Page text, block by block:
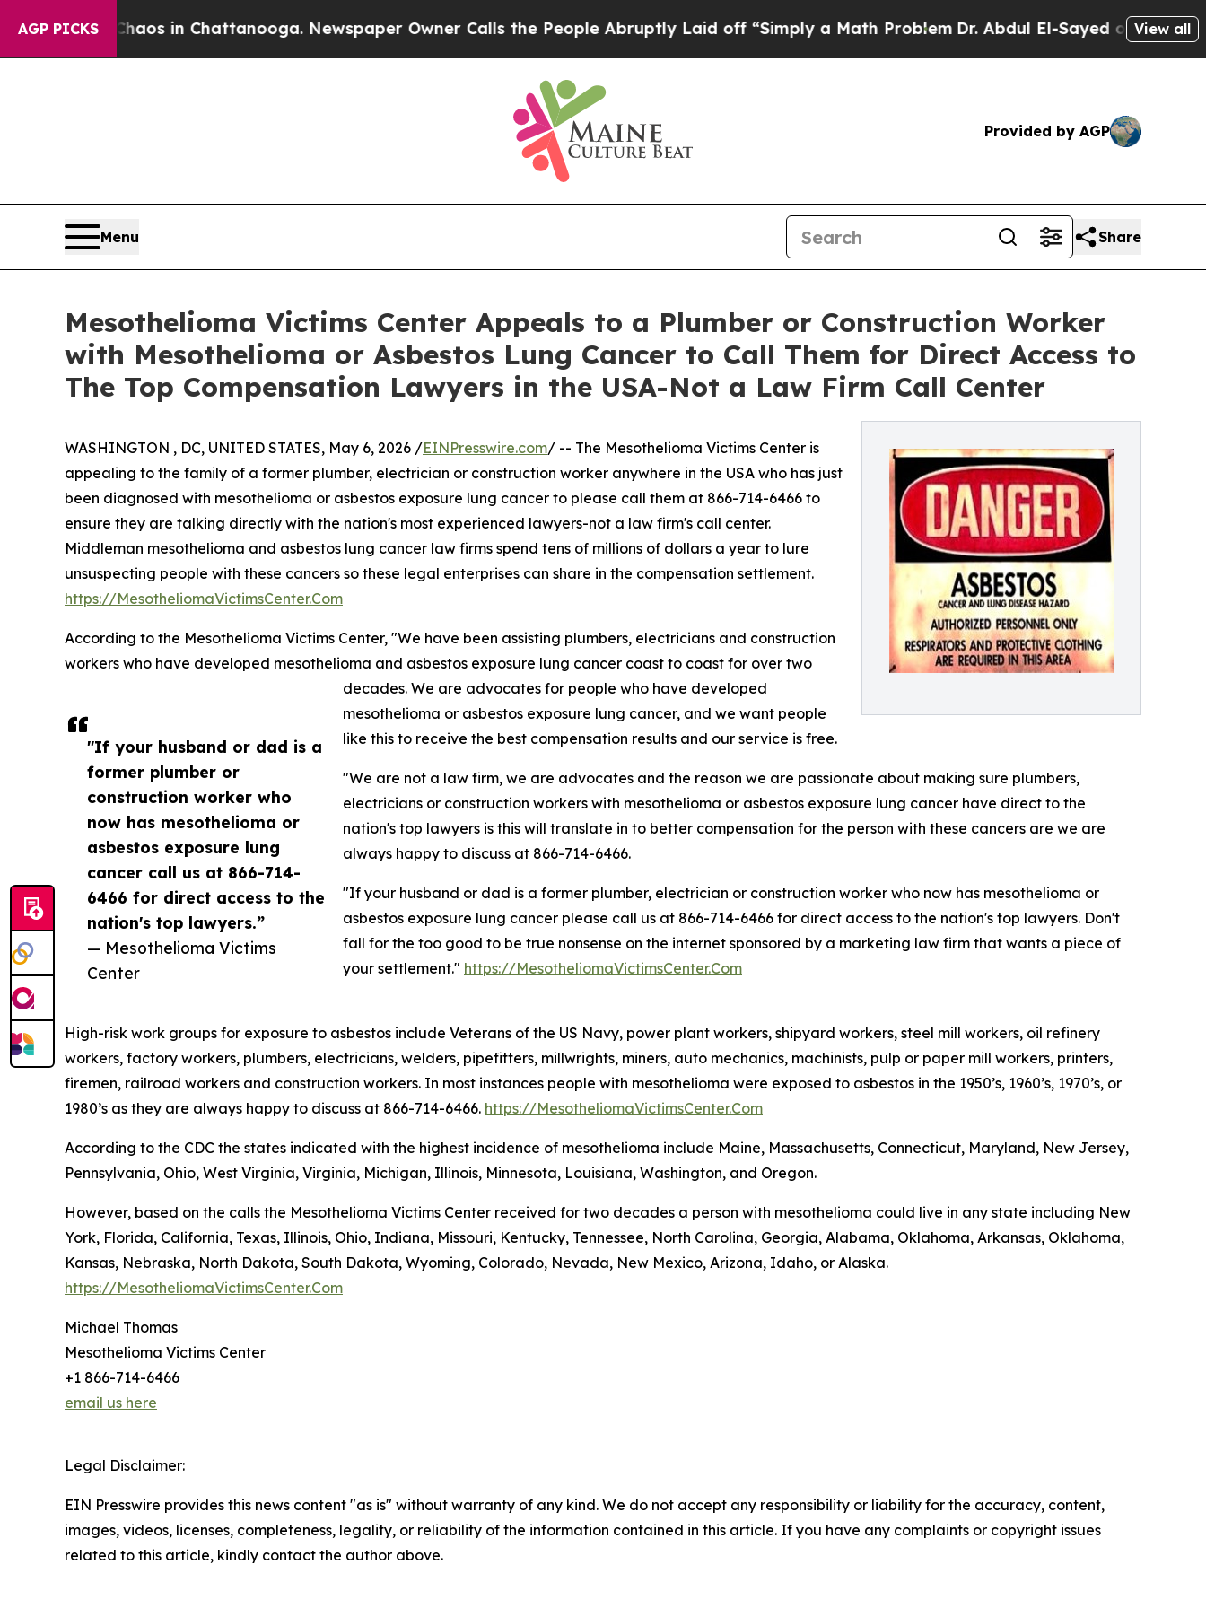
AGP PICKS
Chaos in Chattanooga. Newspaper Owner Calls the People Abruptly Laid off “Simply a Math Problem Dr. Abdul El-Sayed on HistoricView all
Provided by AGP
Menu Share
Mesothelioma Victims Center Appeals to a Plumber or Construction Worker
with Mesothelioma or Asbestos Lung Cancer to Call Them for Direct Access to
The Top Compensation Lawyers in the USA-Not a Law Firm Call Center
"If your husband or dad is a
former plumber or
construction worker who
now has mesothelioma or
asbestos exposure lung
cancer call us at 866-714-
6466 for direct access to the
nation's top lawyers.”
— Mesothelioma Victims
Center
WASHINGTON , DC, UNITED STATES, May 6, 2026 /EINPresswire.com/ -- The Mesothelioma Victims Center is
appealing to the family of a former plumber, electrician or construction worker anywhere in the USA who has just
been diagnosed with mesothelioma or asbestos exposure lung cancer to please call them at 866-714-6466 to
ensure they are talking directly with the nation's most experienced lawyers-not a law firm's call center.
Middleman mesothelioma and asbestos lung cancer law firms spend tens of millions of dollars a year to lure
unsuspecting people with these cancers so these legal enterprises can share in the compensation settlement.
https://MesotheliomaVictimsCenter.Com
According to the Mesothelioma Victims Center, "We have been assisting plumbers, electricians and construction
workers who have developed mesothelioma and asbestos exposure lung cancer coast to coast for over two
decades. We are advocates for people who have developed
mesothelioma or asbestos exposure lung cancer, and we want people
like this to receive the best compensation results and our service is free.
"We are not a law firm, we are advocates and the reason we are passionate about making sure plumbers,
electricians or construction workers with mesothelioma or asbestos exposure lung cancer have direct to the
nation's top lawyers is this will translate in to better compensation for the person with these cancers are we are
always happy to discuss at 866-714-6466.
"If your husband or dad is a former plumber, electrician or construction worker who now has mesothelioma or
asbestos exposure lung cancer please call us at 866-714-6466 for direct access to the nation's top lawyers. Don't
fall for the too good to be true nonsense on the internet sponsored by a marketing law firm that wants a piece of
your settlement." https://MesotheliomaVictimsCenter.Com
High-risk work groups for exposure to asbestos include Veterans of the US Navy, power plant workers, shipyard workers, steel mill workers, oil refinery
workers, factory workers, plumbers, electricians, welders, pipefitters, millwrights, miners, auto mechanics, machinists, pulp or paper mill workers, printers,
firemen, railroad workers and construction workers. In most instances people with mesothelioma were exposed to asbestos in the 1950’s, 1960’s, 1970’s, or
1980’s as they are always happy to discuss at 866-714-6466. https://MesotheliomaVictimsCenter.Com
According to the CDC the states indicated with the highest incidence of mesothelioma include Maine, Massachusetts, Connecticut, Maryland, New Jersey,
Pennsylvania, Ohio, West Virginia, Virginia, Michigan, Illinois, Minnesota, Louisiana, Washington, and Oregon.
However, based on the calls the Mesothelioma Victims Center received for two decades a person with mesothelioma could live in any state including New
York, Florida, California, Texas, Illinois, Ohio, Indiana, Missouri, Kentucky, Tennessee, North Carolina, Georgia, Alabama, Oklahoma, Arkansas, Oklahoma,
Kansas, Nebraska, North Dakota, South Dakota, Wyoming, Colorado, Nevada, New Mexico, Arizona, Idaho, or Alaska.
https://MesotheliomaVictimsCenter.Com
Michael Thomas
Mesothelioma Victims Center
+1 866-714-6466
email us here
Legal Disclaimer:
EIN Presswire provides this news content "as is" without warranty of any kind. We do not accept any responsibility or liability for the accuracy, content,
images, videos, licenses, completeness, legality, or reliability of the information contained in this article. If you have any complaints or copyright issues
related to this article, kindly contact the author above.